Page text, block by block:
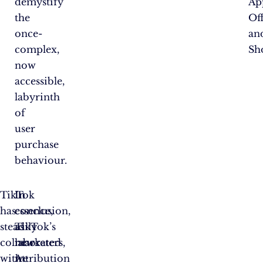
the
once-
complex,
now
accessible,
labyrinth
of
user
purchase
behaviour.
TikTok
has
steadily
collaborated
with
In
essence,
TikTok’s
new
Attribution
In
conclusion,
as
marketers,
we